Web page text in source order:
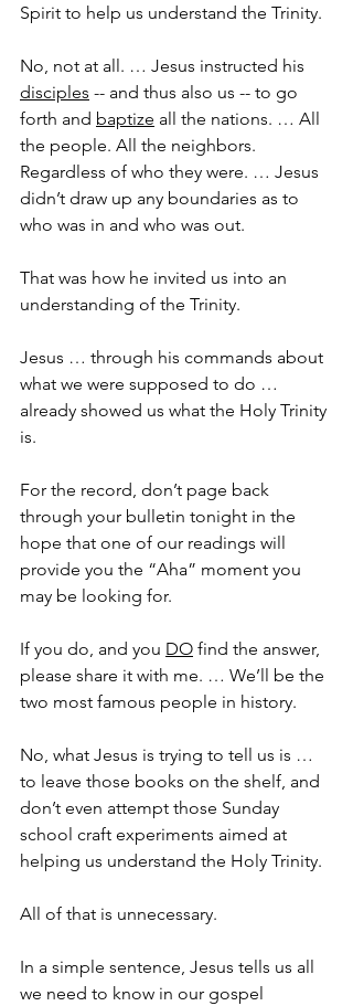
Spirit to help us understand the Trinity.
No, not at all. … Jesus instructed his
disciples -- and thus also us -- to go
forth and baptize all the nations. … All
the people. All the neighbors.
Regardless of who they were. … Jesus
didn’t draw up any boundaries as to
who was in and who was out.
That was how he invited us into an
understanding of the Trinity.
Jesus … through his commands about
what we were supposed to do …
already showed us what the Holy Trinity
is.
For the record, don’t page back
through your bulletin tonight in the
hope that one of our readings will
provide you the “Aha” moment you
may be looking for.
If you do, and you DO find the answer,
please share it with me. … We’ll be the
two most famous people in history.
No, what Jesus is trying to tell us is …
to leave those books on the shelf, and
don’t even attempt those Sunday
school craft experiments aimed at
helping us understand the Holy Trinity.
All of that is unnecessary.
In a simple sentence, Jesus tells us all
we need to know in our gospel